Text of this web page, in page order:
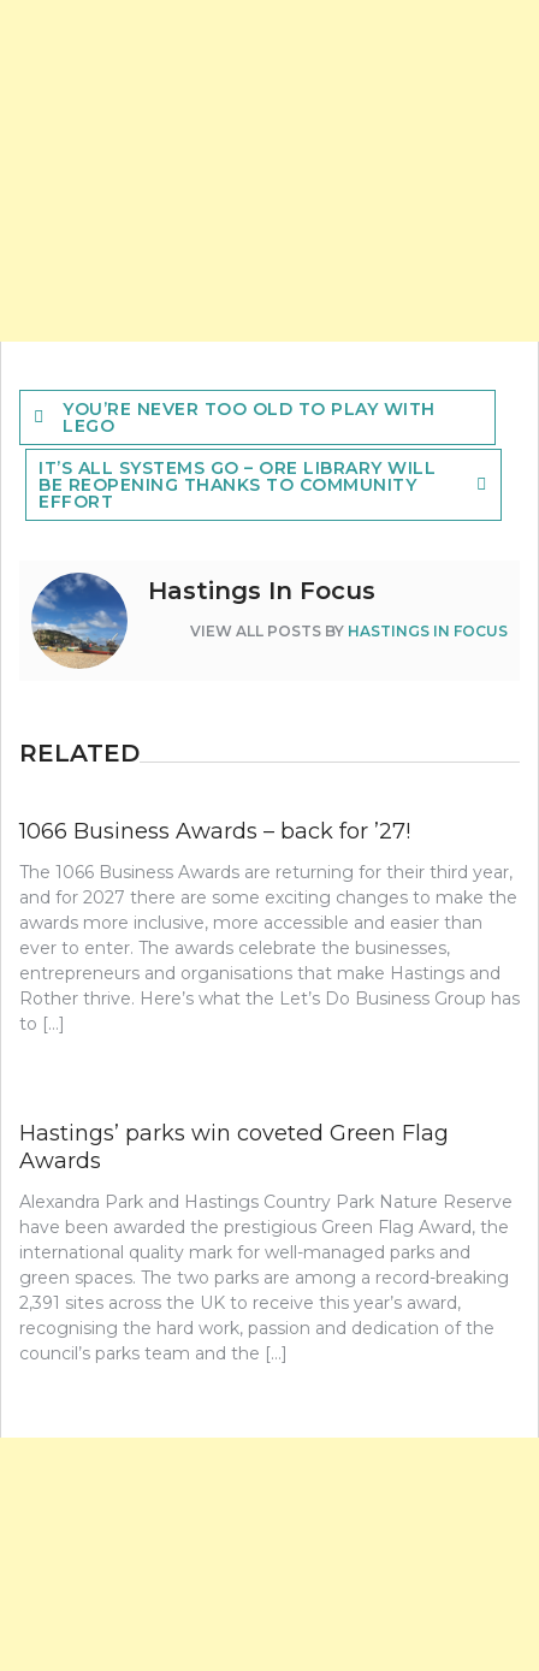
Post
navigation
YOU’RE NEVER TOO OLD TO PLAY WITH
LEGO
IT’S ALL SYSTEMS GO – ORE LIBRARY WILL
BE REOPENING THANKS TO COMMUNITY
EFFORT
Hastings In Focus
VIEW ALL POSTS BY HASTINGS IN FOCUS
RELATED
1066 Business Awards – back for ’27!
The 1066 Business Awards are returning for their third year,
and for 2027 there are some exciting changes to make the
awards more inclusive, more accessible and easier than
ever to enter. The awards celebrate the businesses,
entrepreneurs and organisations that make Hastings and
Rother thrive. Here’s what the Let’s Do Business Group has
to […]
Hastings’ parks win coveted Green Flag
Awards
Alexandra Park and Hastings Country Park Nature Reserve
have been awarded the prestigious Green Flag Award, the
international quality mark for well-managed parks and
green spaces. The two parks are among a record-breaking
2,391 sites across the UK to receive this year’s award,
recognising the hard work, passion and dedication of the
council’s parks team and the […]